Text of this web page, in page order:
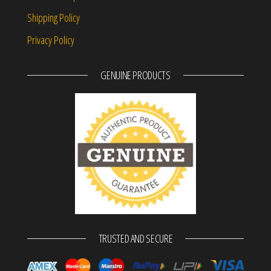
Shipping Policy
Privacy Policy
GENUINE PRODUCTS
TRUSTED AND SECURE